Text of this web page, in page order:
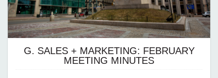
G. SALES + MARKETING: FEBRUARY
MEETING MINUTES